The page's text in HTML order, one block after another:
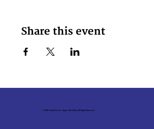
Share this event
© 2026 Family Service - Upper Ohio Valley. All Rights Reserved.